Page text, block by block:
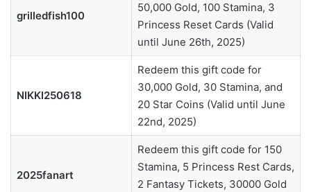
grilledfish100
50,000 Gold, 100 Stamina, 3
Princess Reset Cards (Valid
until June 26th, 2025)
NIKKI250618
Redeem this gift code for
30,000 Gold, 30 Stamina, and
20 Star Coins (Valid until June
22nd, 2025)
2025fanart
Redeem this gift code for 150
Stamina, 5 Princess Rest Cards,
2 Fantasy Tickets, 30000 Gold